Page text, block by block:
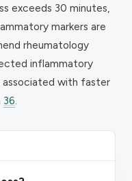
exceeds 30 minutes,
markers are
rheumatology
inflammatory
associated with faster
36